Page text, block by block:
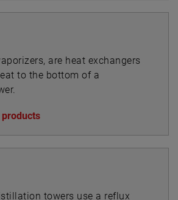
are heat exchangers
to the bottom of a
towers use a reflux